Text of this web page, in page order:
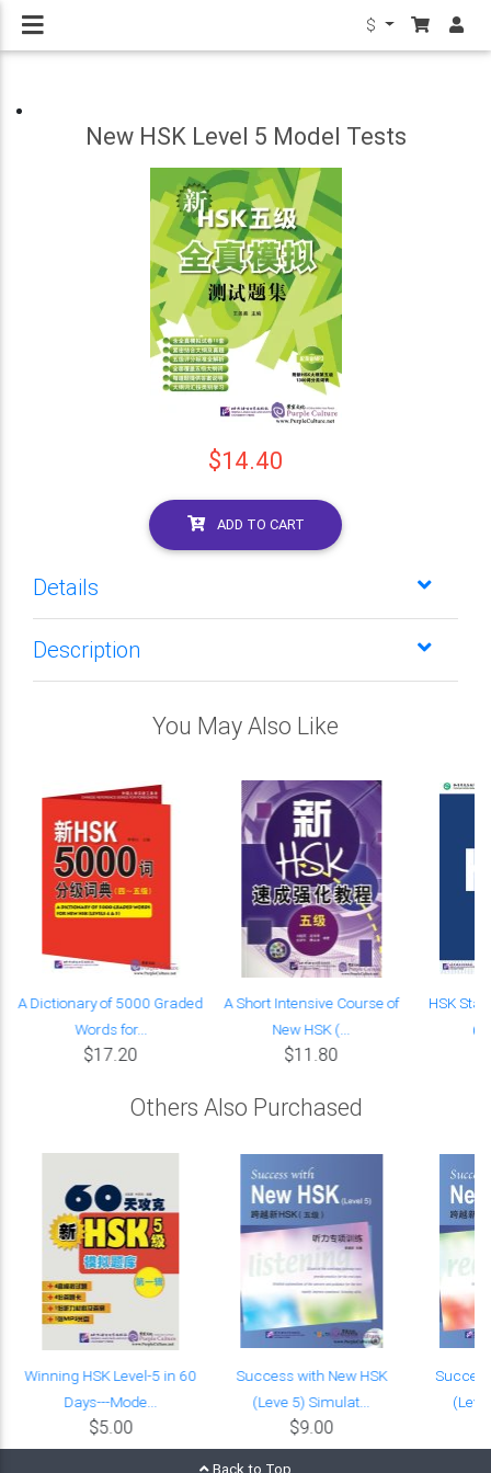
$
New HSK Level 5 Model Tests
$14.40
ADD TO CART
Details
Description
You May Also Like
A Dictionary of 5000 Graded
Words for...
$17.20
A Short Intensive Course of
New HSK (...
$11.80
HSK
Others Also Purchased
Winning HSK Level-5 in 60
Days---Mode...
$5.00
Success with New HSK
(Leve 5) Simulat...
$9.00
Back to Top